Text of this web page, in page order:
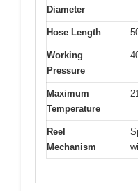
Diameter
Hose Length
Working
Pressure
Maximum
Temperature
Reel
Mechanism